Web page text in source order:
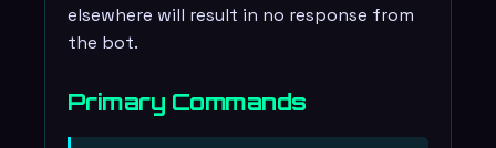
elsewhere will result in no response from
the bot.
Primary Commands